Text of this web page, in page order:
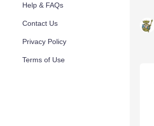
Help & FAQs
Contact Us
Privacy Policy
Terms of Use